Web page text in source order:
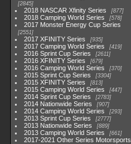
2845
2018 NASCAR Xfinity Series 877
2018 Camping World Series 578
2017 Monster Energy Cup Series
2551
2017 XFINITY Series 935
2017 Camping World Series 419
2016 Sprint Cup Series 2611
2016 XFINITY Series 679
2016 Camping World Series 370
2015 Sprint Cup Series 3304
2015 XFINITY Series 813
2015 Camping World Series 447
2014 Sprint Cup Series 2783
2014 Nationwide Series 907
2014 Camping World Series 293
2013 Sprint Cup Series 2777
2013 Nationwide Series 889
2013 Camping World Series 661
2017-2021 Other Series Motorsports